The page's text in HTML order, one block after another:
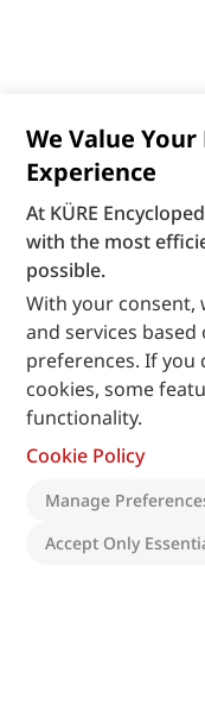
We Value
Experience
At KÜRE
with the most
possible.
With your consent,
and services
preferences. If you
cookies, some
functionality.
Cookie Policy
Manage
Accept Only